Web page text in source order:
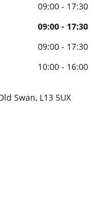
09:00 - 17:30
09:00 - 17:30
09:00 - 17:30
10:00 - 16:00